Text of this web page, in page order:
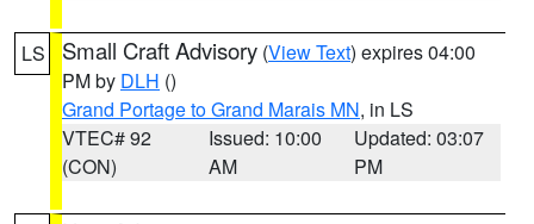
LS Small Craft Advisory (View Text) expires 04:00
PM by DLH ()
Grand Portage to Grand Marais MN, in LS
VTEC# 92
(CON)
Issued: 10:00
AM
Updated: 03:07
PM